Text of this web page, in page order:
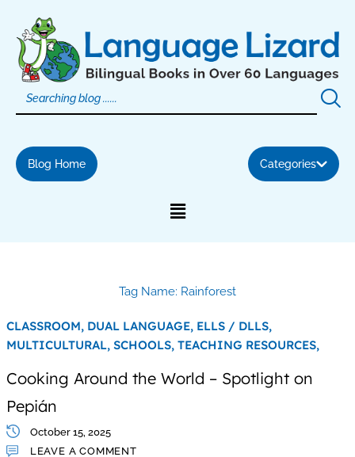
content
Blog Home Categories
Tag Name: Rainforest
CLASSROOM, DUAL LANGUAGE, ELLS / DLLS,
MULTICULTURAL, SCHOOLS, TEACHING RESOURCES,
Cooking Around the World – Spotlight on
Pepián
October 15, 2025
LEAVE A COMMENT